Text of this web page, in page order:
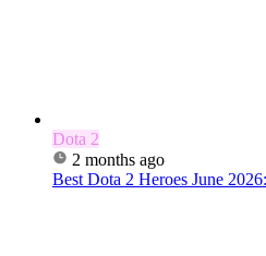
Dota 2
2 months ago
Best Dota 2 Heroes June